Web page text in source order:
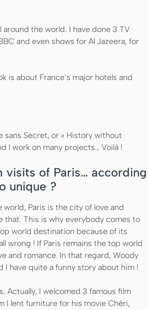
around the world. I have done 3 TV
and even shows for Al Jazeera, for
is about France’s major hotels and
sans Secret, or « History without
I work on many projects… Voilà !
visits of Paris… according
unique ?
Paris is the city of love and
that. This is why everybody comes to
world destination because of its
wrong ! If Paris remains the top world
and romance. In that regard, Woody
I have quite a funny story about him !
Actually, I welcomed 3 famous film
I lent furniture for his movie Chéri,